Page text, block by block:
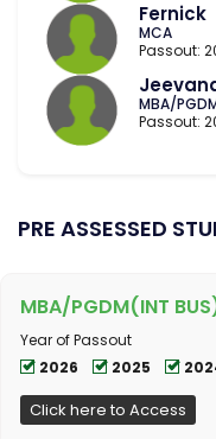
Fernick
MCA
Passout:
MBA/
Passout:
PRE ASSESSED
MBA/PGDM(INT
Year of Passout
2026
2025
Click here to Access